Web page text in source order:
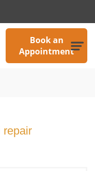
Book an
Appointment
repair